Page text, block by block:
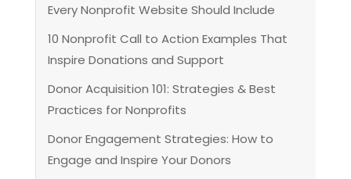
Every Nonprofit Website Should Include
10 Nonprofit Call to Action Examples That
Inspire Donations and Support
Donor Acquisition 101: Strategies & Best
Practices for Nonprofits
Donor Engagement Strategies: How to
Engage and Inspire Your Donors